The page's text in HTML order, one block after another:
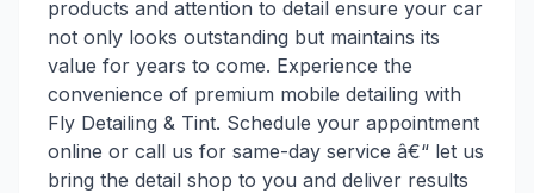
products and attention to detail ensure your car
not only looks outstanding but maintains its
value for years to come. Experience the
convenience of premium mobile detailing with
Fly Detailing & Tint. Schedule your appointment
online or call us for same-day service â€“ let us
bring the detail shop to you and deliver results